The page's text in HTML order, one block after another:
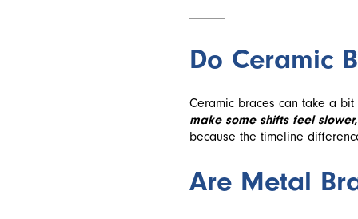
Do Ceramic
Ceramic braces can take a
make some shifts feel
because the timeline
Are Metal